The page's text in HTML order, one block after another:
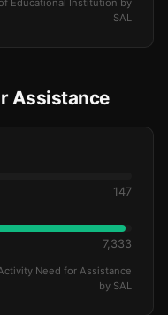
Educational Institution by
SAL
Assistance
147
7,333
Need for Assistance
by SAL